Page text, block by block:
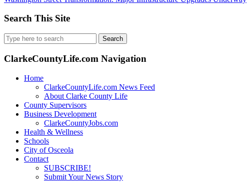
Search This Site
Search
for:
ClarkeCountyLife.com Navigation
Home
ClarkeCountyLife.com News Feed
About Clarke County Life
County Supervisors
Business Development
ClarkeCountyJobs.com
Health & Wellness
Schools
City of Osceola
Contact
SUBSCRIBE!
Submit Your News Story